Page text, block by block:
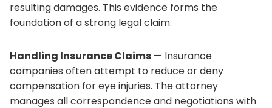
resulting damages. This evidence forms the
foundation of a strong legal claim.
Handling Insurance Claims — Insurance
companies often attempt to reduce or deny
compensation for eye injuries. The attorney
manages all correspondence and negotiations with